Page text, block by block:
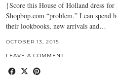
{Score this House of Holland dress for
Shopbop.com “problem.” I can
their lookbooks, new arrivals and…
OCTOBER 13, 2015
LEAVE A COMMENT